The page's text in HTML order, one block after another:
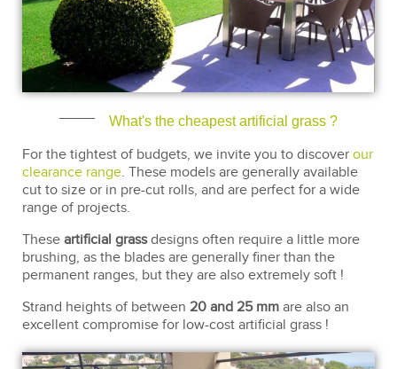
What's the cheapest artificial grass ?
For the tightest of budgets, we invite you to discover our
clearance range. These models are generally available
cut to size or in pre-cut rolls, and are perfect for a wide
range of projects.
These artificial grassdesigns often require a little more
brushing, as the blades are generally finer than the
permanent ranges, but they are also extremely soft !
Strand heights of between 20 and 25 mm are also an
excellent compromise for low-cost artificial grass !